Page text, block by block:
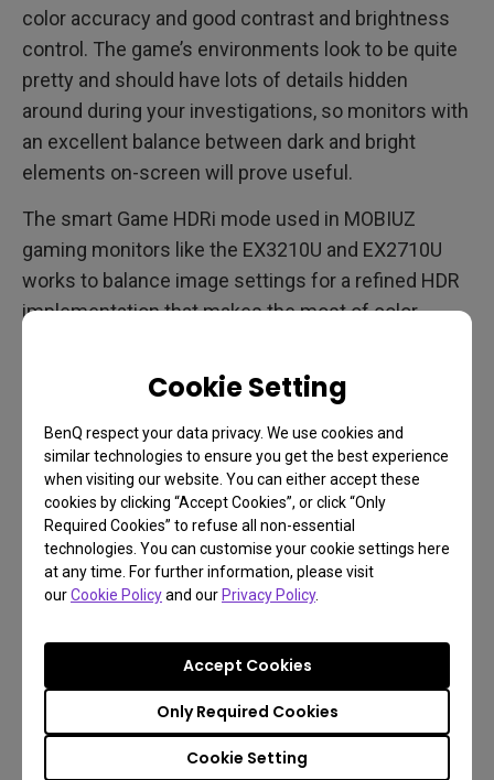
Cookie Setting
BenQ respect your data privacy. We use cookies and
similar technologies to ensure you get the best experience
when visiting our website. You can either accept these
cookies by clicking “Accept Cookies”, or click “Only
Required Cookies” to refuse all non-essential
technologies. You can customise your cookie settings here
at any time. For further information, please visit
ourCookie Policyand ourPrivacy Policy.
Cookie Setting
Only Required Cookies
Accept Cookies
color accuracy and good contrast and brightness
control. The game’s environments look to be quite
pretty and should have lots of details hidden
around during your investigations, so monitors with
an excellent balance between dark and bright
elements on-screen will prove useful.
The smart Game HDRi mode used in MOBIUZ
gaming monitors like the EX3210U and EX2710U
works to balance image settings for a refined HDR
implementation that makes the most of color
You get the most balanced HDR effect possible,
and for a scene-rich game like Swansong that
would be a very good thing. BenQ Light Tuner
technology offers another layer of intelligent
brightness and contrast management to make sure
every frame looks its best. Light Tuner optimizes
both bright and dark areas of the screen to make
sure details aren’t crushed or washed out, which in
prove useful. After all, Swansong looks like it’ll have
everything from bright neon (which is why you
definitely want good HDR for that) to dark city
alleyways, and those you want to look properly
black, not deep gray.